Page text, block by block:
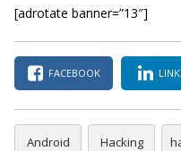
[adrotate banner=”13″]
FACEBOOK
Android Hacking